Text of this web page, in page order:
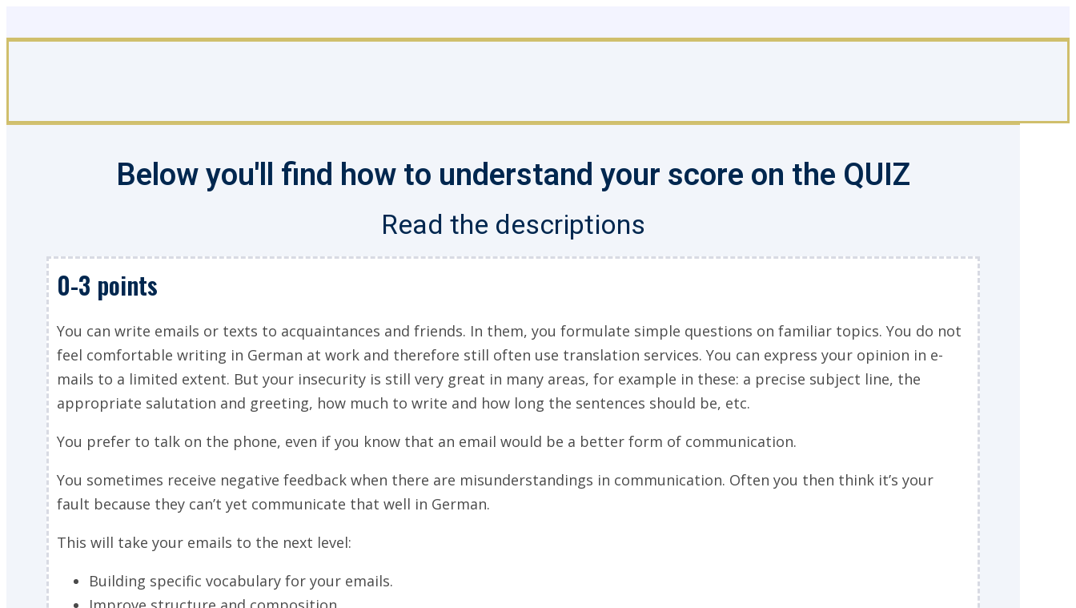
content
Below you'll find how to understand your score on the QUIZ
Read the descriptions
0-3 points
You can write emails or texts to acquaintances and friends. In them, you formulate simple questions on familiar topics. You do not
feel comfortable writing in German at work and therefore still often use translation services. You can express your opinion in e-
mails to a limited extent. But your insecurity is still very great in many areas, for example in these: a precise subject line, the
appropriate salutation and greeting, how much to write and how long the sentences should be, etc.
You prefer to talk on the phone, even if you know that an email would be a better form of communication.
You sometimes receive negative feedback when there are misunderstandings in communication. Often you then think it’s your
fault because they can’t yet communicate that well in German.
This will take your emails to the next level:
Building specific vocabulary for your emails.